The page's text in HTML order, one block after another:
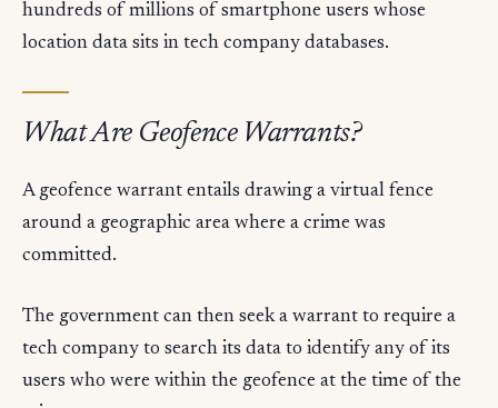
hundreds of millions of smartphone users whose
location data sits in tech company databases.
What Are Geofence Warrants?
A geofence warrant entails drawing a virtual fence
around a geographic area where a crime was
committed.
The government can then seek a warrant to require a
tech company to search its data to identify any of its
users who were within the geofence at the time of the